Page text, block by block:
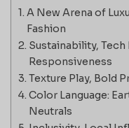
A New Arena of
Fashion
Sustainability, Tech
Responsiveness
Texture Play, Bold
Color Language:
Neutrals